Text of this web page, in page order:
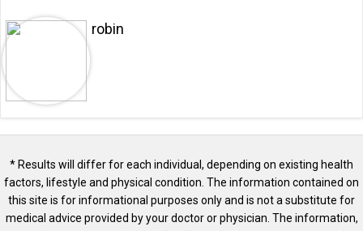
robin
* Results will differ for each individual, depending on existing health
factors, lifestyle and physical condition. The information contained on
this site is for informational purposes only and is not a substitute for
medical advice provided by your doctor or physician. The information,